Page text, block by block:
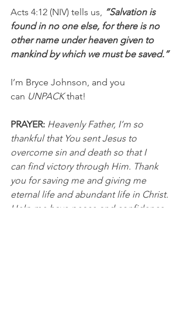
Acts 4:12 (NIV) tells us, “Salvation is
found in no one else, for there is no
other name under heaven given to
mankind by which we must be saved.”
I’m Bryce Johnson, and you
can UNPACK that!
PRAYER: Heavenly Father, I’m so
thankful that You sent Jesus to
overcome sin and death so that I
can find victory through Him. Thank
you for saving me and giving me
eternal life and abundant life in Christ.
Help me have peace and confidence